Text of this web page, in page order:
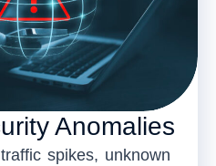
Anomalies
spikes, unknown